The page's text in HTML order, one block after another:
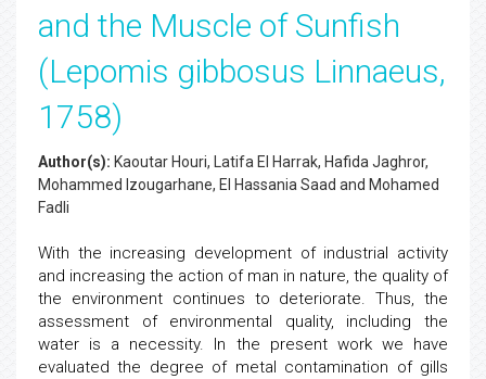
and the Muscle of Sunfish
(Lepomis gibbosus Linnaeus,
1758)
Author(s): Kaoutar Houri, Latifa El Harrak, Hafida Jaghror,
Mohammed Izougarhane, El Hassania Saad and Mohamed
Fadli
With the increasing development of industrial activity
and increasing the action of man in nature, the quality of
the environment continues to deteriorate. Thus, the
assessment of environmental quality, including the
water is a necessity. In the present work we have
evaluated the degree of metal contamination of gills